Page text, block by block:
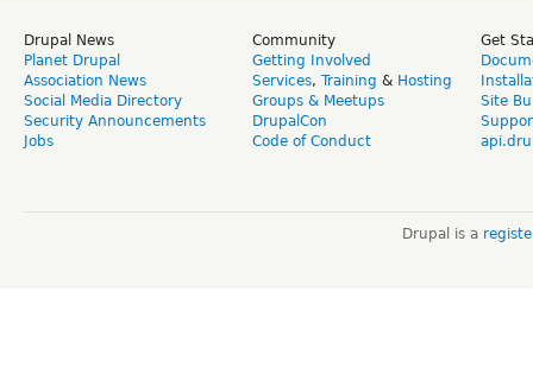
Drupal News
Planet Drupal
Association News
Social Media Directory
Security Announcements
Jobs
Community
Getting Involved
Services, Training & Hosting
Groups & Meetups
DrupalCon
Code of Conduct
Get
Site
Drupal is a